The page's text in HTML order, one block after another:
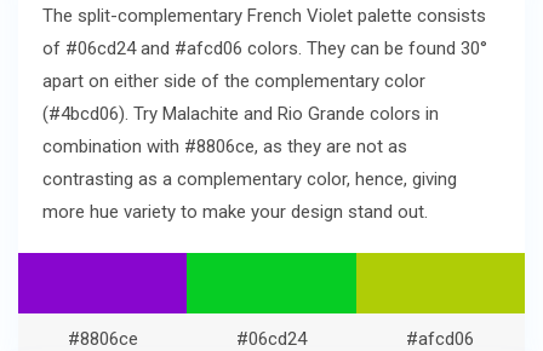
The split-complementary French Violet palette consists
of #06cd24 and #afcd06 colors. They can be found 30°
apart on either side of the complementary color
(#4bcd06). Try Malachite and Rio Grande colors in
combination with #8806ce, as they are not as
contrasting as a complementary color, hence, giving
more hue variety to make your design stand out.
#8806ce #06cd24 #afcd06